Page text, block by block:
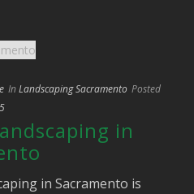
In Landscaping Sacramento Posted
in
in Sacramento is